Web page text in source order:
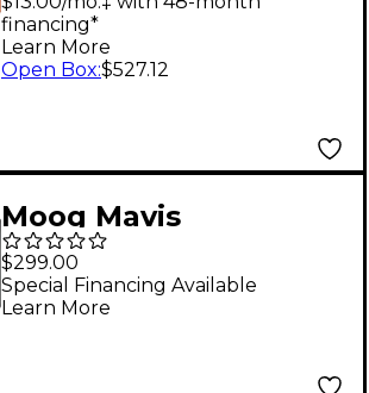
financing*
Learn More
Open Box:$527.12
Moog Mavis
Monophonic Analog
Synthesizer
$299.00
Special Financing Available
Learn More